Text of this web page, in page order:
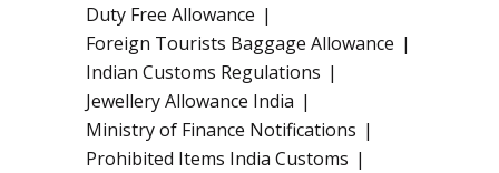
Duty Free Allowance
Foreign Tourists Baggage Allowance
Indian Customs Regulations
Jewellery Allowance India
Ministry of Finance Notifications
Prohibited Items India Customs